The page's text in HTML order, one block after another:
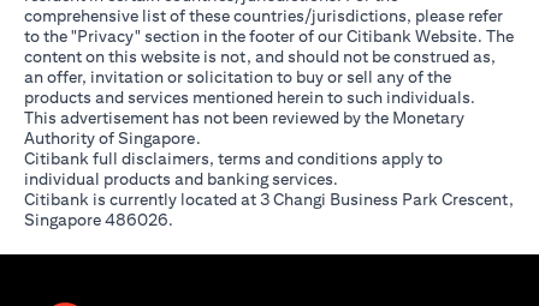
comprehensive list of these countries/jurisdictions, please refer
to the "Privacy" section in the footer of our Citibank Website. The
content on this website is not, and should not be construed as,
an offer, invitation or solicitation to buy or sell any of the
products and services mentioned herein to such individuals.
This advertisement has not been reviewed by the Monetary
Authority of Singapore.
Citibank full disclaimers, terms and conditions apply to
individual products and banking services.
Citibank is currently located at 3 Changi Business Park Crescent,
Singapore 486026.